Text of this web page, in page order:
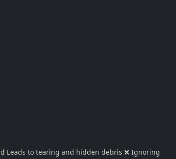
Leads to tearing and hidden debris ❌ Ignoring